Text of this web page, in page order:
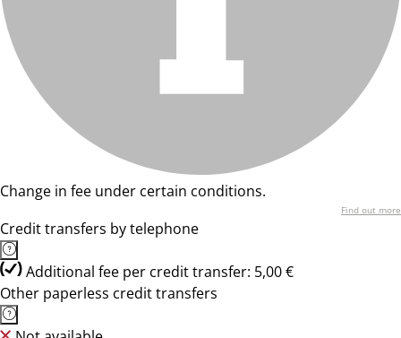
Change in fee under certain conditions.
Find out more
Credit transfers by telephone
Additional fee per credit transfer: 5,00 €
Other paperless credit transfers